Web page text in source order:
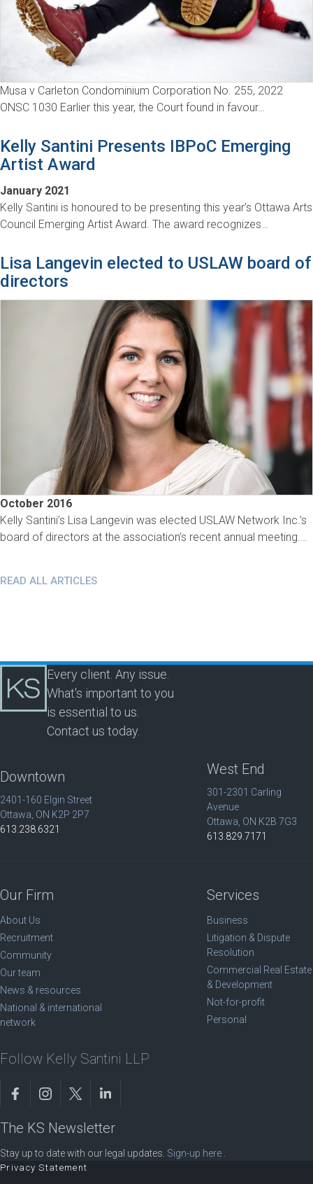
Musa v Carleton Condominium Corporation No. 255, 2022
ONSC 1030 Earlier this year, the Court found in favour…
Kelly Santini Presents IBPoC Emerging
Artist Award
January 2021
Kelly Santini is honoured to be presenting this year’s Ottawa Arts
Council Emerging Artist Award. The award recognizes…
Lisa Langevin elected to USLAW board of
directors
October 2016
Kelly Santini’s Lisa Langevin was elected USLAW Network Inc.’s
board of directors at the association’s recent annual meeting.…
READ ALL ARTICLES
Every client. Any issue.
What's important to you
is essential to us.
Contact us today.
Downtown
2401-160 Elgin Street
Ottawa, ON K2P 2P7
613.238.6321
West End
301-2301 Carling
Avenue
Ottawa, ON K2B 7G3
613.829.7171
Our Firm
About Us
Recruitment
Community
Our team
News & resources
National & international
network
Services
Business
Litigation & Dispute
Resolution
Commercial Real Estate
& Development
Not-for-profit
Personal
Follow Kelly Santini LLP
The KS Newsletter
Stay up to date with our legal updates. Sign-up here
Privacy Statement